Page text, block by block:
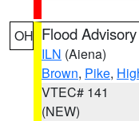
OH Flood Advisory
ILN (Aiena)
Brown, Pike,
VTEC# 141
(NEW)